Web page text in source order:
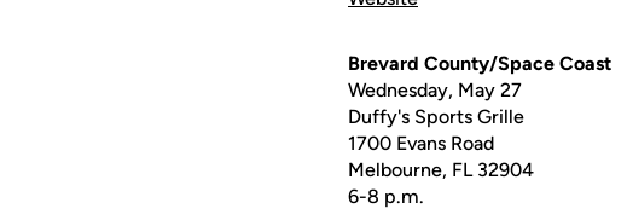
Brevard County/Space Coast
Wednesday, May 27
Duffy's Sports Grille
1700 Evans Road
Melbourne, FL 32904
6-8 p.m.